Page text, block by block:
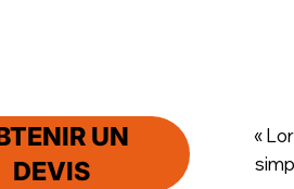
UN
DEVIS
«